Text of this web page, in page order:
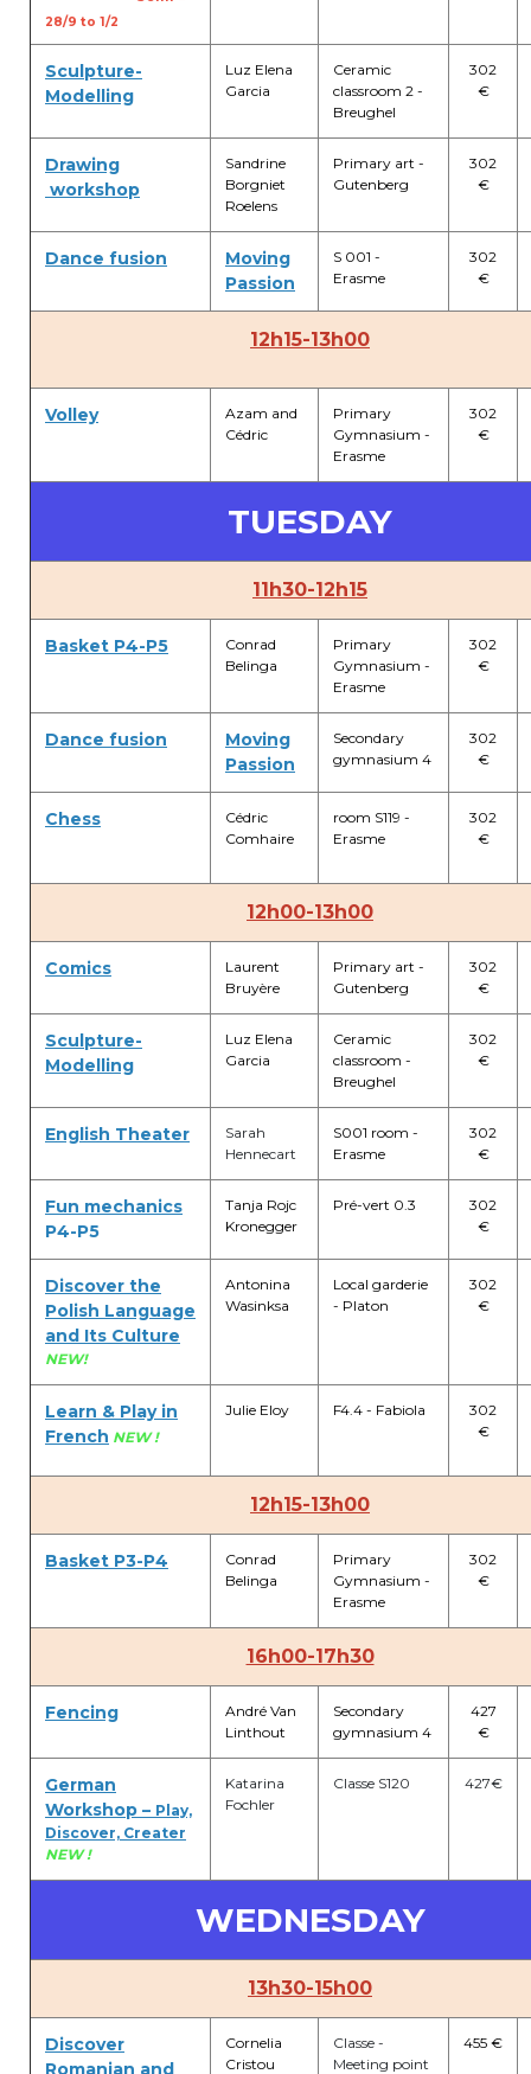
+32 (0)472 07 35 25
periscolaire.berkendael@apeee-bxl1-
BE91 3631 6790 0976
Garderie Uccle
+32 (0)2 375 31 35
garderie@apeee-bxl1-services.be
BE72 3100 8650 7316
Lockers
casiers@apeee-bxl1-services.be
BE52 3101 4777 1809
Natation (toutes les écoles)
natation@apeee-bxl1-services.be
transport@apeee-bxl1-services.be
28/9 to 1/2
Sculpture-
Modelling
Luz Elena
Garcia
Ceramic
classroom 2 -
Breughel
302
€
Drawing
workshop
Sandrine
Borgniet
Roelens
Primary art -
Gutenberg
302
€
Dance fusion
Moving
Passion
S 001 -
Erasme
302
€
12h15-13h00
Volley
Azam and
Cédric
Primary
Gymnasium -
Erasme
302
€
TUESDAY
11h30-12h15
Basket P4-P5
Conrad
Belinga
Primary
Gymnasium -
Erasme
302
€
Dance fusion
Moving
Passion
Secondary
gymnasium 4
302
€
Chess
Cédric
Comhaire
room S119 -
Erasme
302
€
12h00-13h00
Comics
Laurent
Bruyère
Primary art -
Gutenberg
302
€
Sculpture-
Modelling
Luz Elena
Garcia
Ceramic
classroom -
Breughel
302
€
English Theater
Sarah
Hennecart
S001 room -
Erasme
302
€
Fun mechanics
P4-P5
Tanja Rojc
Kronegger
Pré-vert 0.3
302
€
Discover the
Polish Language
and Its Culture
NEW!
Antonina
Wasinksa
Local garderie
- Platon
302
€
Learn & Play in
French NEW !
Julie Eloy F4.4 - Fabiola
302
€
12h15-13h00
Basket P3-P4
Conrad
Belinga
Primary
Gymnasium -
Erasme
302
€
16h00-17h30
Fencing
André Van
Linthout
Secondary
gymnasium 4
427
€
German
Workshop – Play,
Discover, Creater
NEW !
Katarina
Fochler
Classe S120 427€
WEDNESDAY
13h30-15h00
Discover
Romanian and
Cornelia
Cristou
Classe -
Meeting point
455 €